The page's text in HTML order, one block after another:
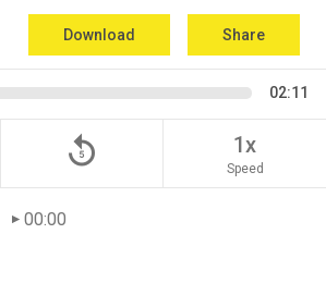
Download Share
02:11
replay_5 1x
Speed
00:00